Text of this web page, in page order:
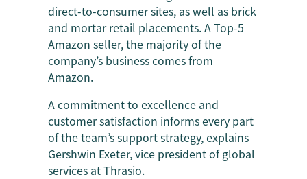
direct-to-consumer sites, as well as brick
and mortar retail placements. A Top-5
Amazon seller, the majority of the
company’s business comes from
Amazon.
A commitment to excellence and
customer satisfaction informs every part
of the team’s support strategy, explains
Gershwin Exeter, vice president of global
services at Thrasio.